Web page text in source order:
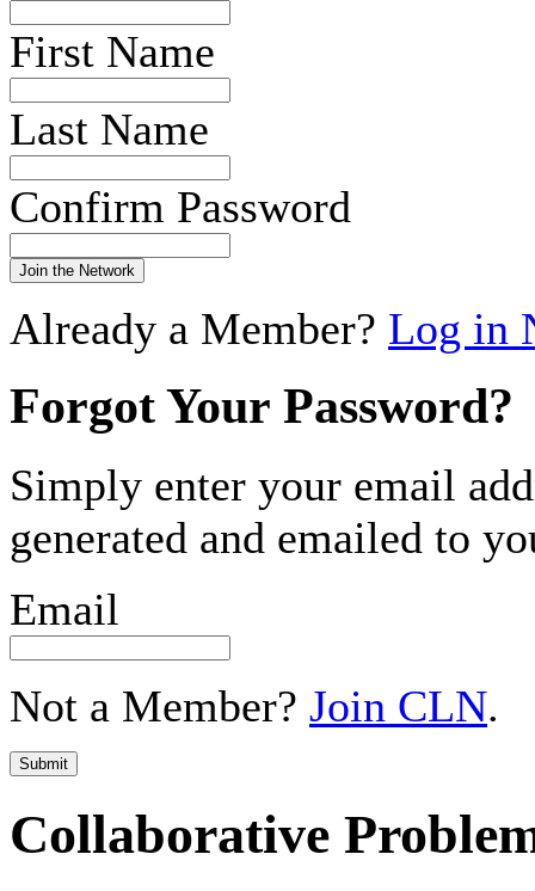
First Name
Last Name
Confirm Password
Join the Network
Already a Member? Log in
Forgot Your Password?
Simply enter your email
generated and emailed to
Email
Not a Member? Join CLN.
Submit
Collaborative